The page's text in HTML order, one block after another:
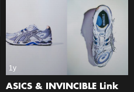
1y
ASICS & INVINCIBLE Link